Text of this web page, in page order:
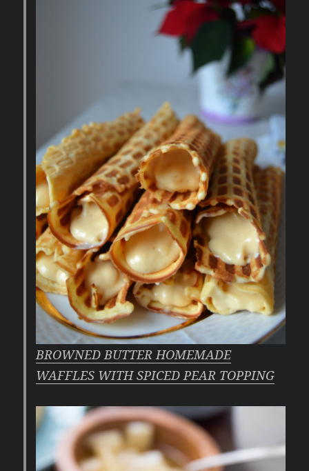
BROWNED BUTTER HOMEMADE
WAFFLES WITH SPICED PEAR TOPPING